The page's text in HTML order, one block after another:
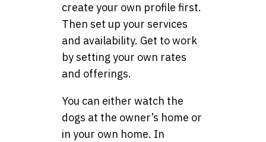
create your own profile first.
Then set up your services
and availability. Get to work
by setting your own rates
and offerings.
You can either watch the
dogs at the owner’s home or
in your own home. In